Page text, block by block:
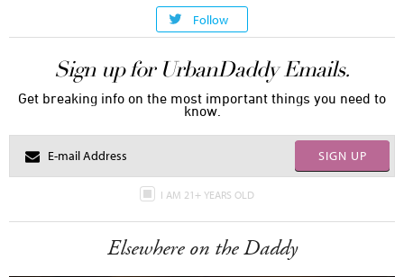
Follow
Sign up for UrbanDaddy Emails.
Get breaking info on the most important things you need to
know.
SIGN UP
I AM 21+ YEARS OLD
Elsewhere on the Daddy